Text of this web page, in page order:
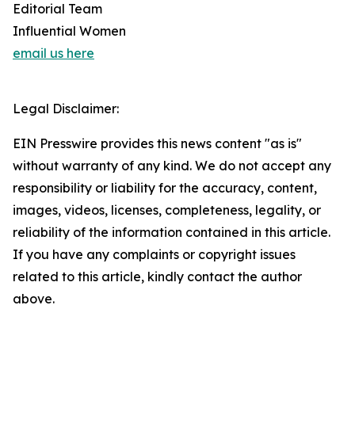
Editorial Team
Influential Women
email us here
Legal Disclaimer:
EIN Presswire provides this news content "as is"
without warranty of any kind. We do not accept any
responsibility or liability for the accuracy, content,
images, videos, licenses, completeness, legality, or
reliability of the information contained in this article.
If you have any complaints or copyright issues
related to this article, kindly contact the author
above.